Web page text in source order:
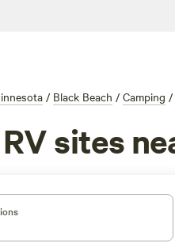
/ Black Beach / Camping /
sites